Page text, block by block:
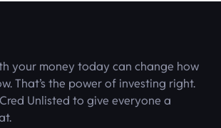
your money today can change how
That’s the power of investing right.
Unlisted to give everyone a